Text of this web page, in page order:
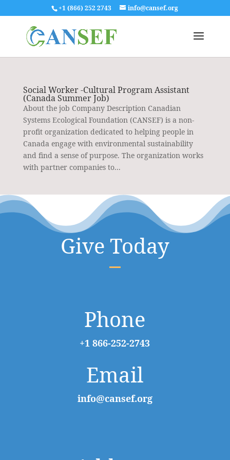
+1 (866) 252 2743 info@cansef.org
Social Worker -Cultural Program Assistant
(Canada Summer Job)
About the job Company Description Canadian
Systems Ecological Foundation (CANSEF) is a non-
profit organization dedicated to helping people in
Canada engage with environmental sustainability
and find a sense of purpose. The organization works
with partner companies to...
Give Today
Phone
+1 866-252-2743
Email
info@cansef.org